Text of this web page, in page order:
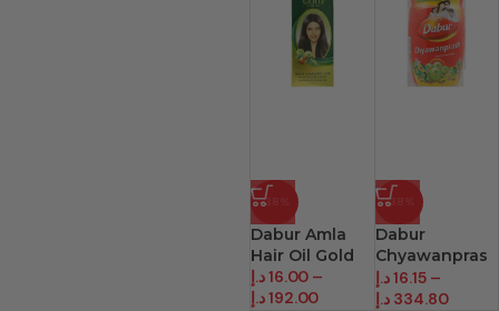
-38%
Dabur Amla
Hair Oil Gold
16.00د.إ
–
192.00د.إ
-38%
Dabur
Chyawanpras
h 16.15د.إ
–
334.80 د.إ